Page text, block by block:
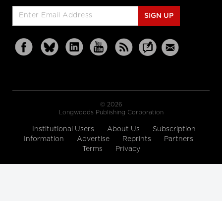
SIGN UP
© 2026
Longwoods Publishing Corporation
Institutional Users About Us
Subscription
Information
Advertise Reprints
Partners
Terms
Privacy